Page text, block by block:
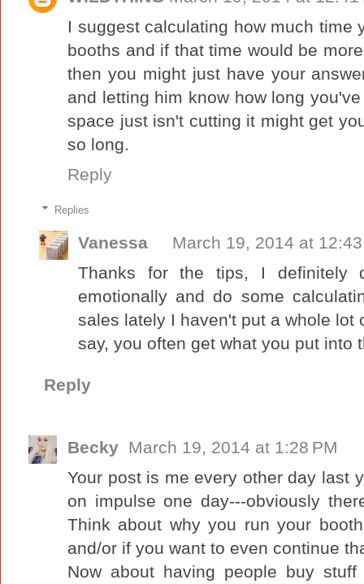
I suggest calculating how much time
booths and if that time would be
then you might just have your
and letting him know how long
space just isn't cutting it might get
so long.
Reply
Replies
Vanessa
March 19, 2014 at
Thanks for the tips, I definitely
emotionally and do some
sales lately I haven't put a whole lot
say, you often get what you put into
Reply
Becky March 19, 2014 at 1:28 PM
Your post is me every other day last
on impulse one day---obviously
Think about why you run your
and/or if you want to even continue
Now about having people buy